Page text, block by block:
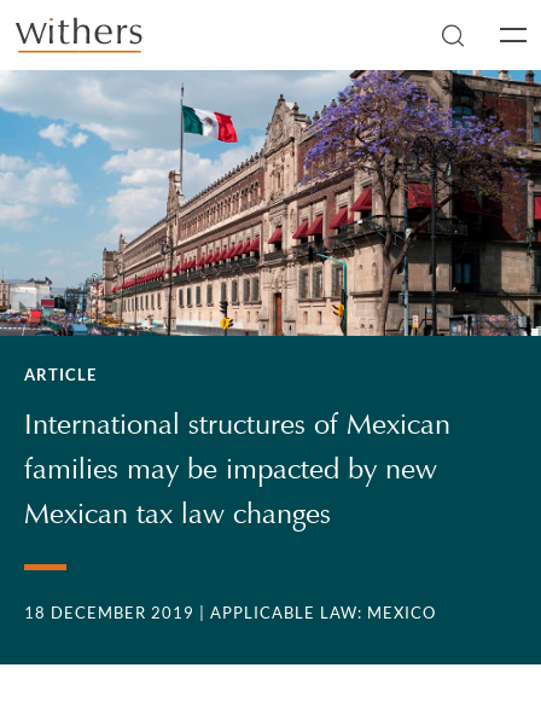
Skip to main content
ARTICLE
International structures of Mexican
families may be impacted by new
Mexican tax law changes
18 DECEMBER 2019 | APPLICABLE LAW: MEXICO